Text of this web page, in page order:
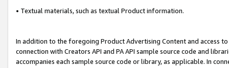
• Textual materials, such as textual Product information.
In addition to the foregoing Product Advertising Content and access
connection with Creators API and PA API sample source code and
accompanies each sample source code or library, as applicable. In